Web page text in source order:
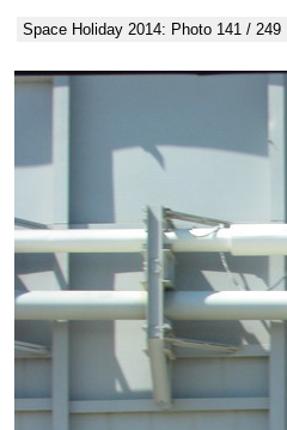
Space Holiday 2014: Photo 141 / 249